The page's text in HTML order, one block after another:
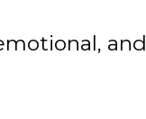
and